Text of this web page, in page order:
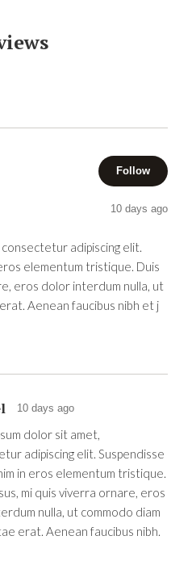
Follow
10 days ago
adipiscing elit.
elementum tristique. Duis
eros dolor interdum nulla, ut
Aenean faucibus nibh et j
10 days ago
dolor sit amet,
adipiscing elit. Suspendisse
in eros elementum tristique.
mi quis viverra ornare, eros
nulla, ut commodo diam
erat. Aenean faucibus nibh.